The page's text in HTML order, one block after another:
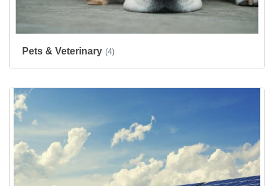
Pets & Veterinary (4)